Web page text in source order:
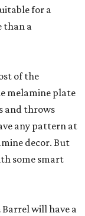
for a
than a
of the
melamine plate
and throws
any pattern at
decor. But
some smart
will have a